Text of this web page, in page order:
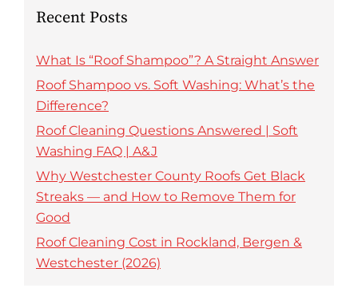
Recent Posts
What Is “Roof Shampoo”? A Straight Answer
Roof Shampoo vs. Soft Washing: What’s the
Difference?
Roof Cleaning Questions Answered | Soft
Washing FAQ | A&J
Why Westchester County Roofs Get Black
Streaks — and How to Remove Them for
Good
Roof Cleaning Cost in Rockland, Bergen &
Westchester (2026)